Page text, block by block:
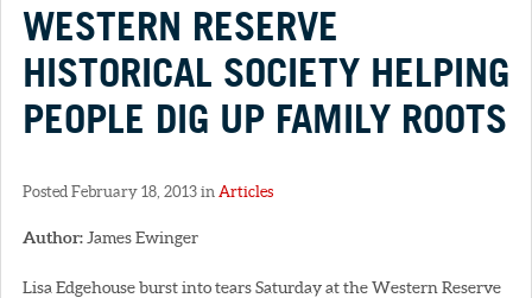
WESTERN RESERVE
HISTORICAL SOCIETY HELPING
PEOPLE DIG UP FAMILY ROOTS
Posted February 18, 2013 in Articles
Author: James Ewinger
Lisa Edgehouse burst into tears Saturday at the Western Reserve